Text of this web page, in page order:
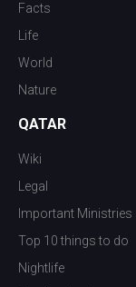
Facts
Life
World
Nature
QATAR
Wiki
Legal
Important Ministries
Top 10 things to do
Nightlife